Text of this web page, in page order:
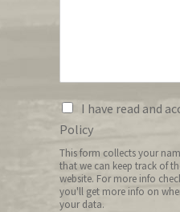
I have read and
Policy
This form collects your
that we can keep track of
website. For more info
you'll get more info on
your data.